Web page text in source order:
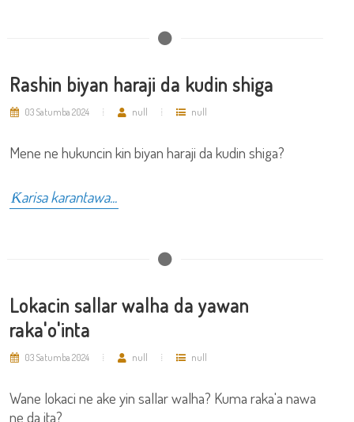
Rashin biyan haraji da kudin shiga
03 Satumba 2024 null null
Mene ne hukuncin kin biyan haraji da kudin shiga?
Ƙarisa karantawa...
Lokacin sallar walha da yawan
raka'o'inta
03 Satumba 2024 null null
Wane lokaci ne ake yin sallar walha? Kuma raka'a nawa
ne da ita?